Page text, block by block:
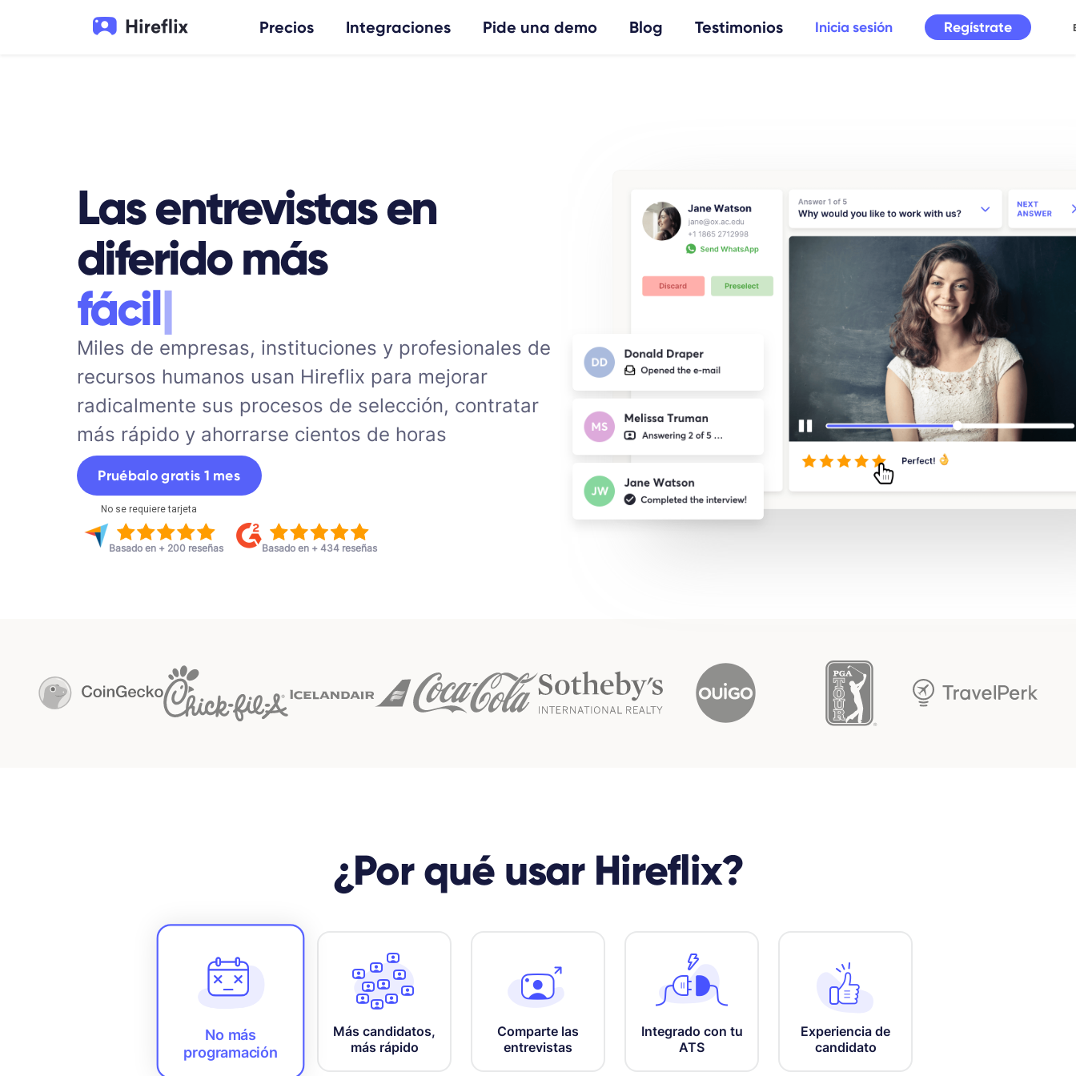
Precios Integraciones Pide una demo Blog Testimonios Inicia sesión Regístrate
Las entrevistas en
diferido más
ef|
Miles de empresas, instituciones y profesionales de
recursos humanos usan Hireflix para mejorar
radicalmente sus procesos de selección, contratar
más rápido y ahorrarse cientos de horas
Pruébalo gratis 1 mes
No se requiere tarjeta
Basado en + 200 reseñas Basado en + 434 reseñas
¿Por qué usar Hireflix?
No más
programación
Más candidatos,
más rápido
Comparte las
entrevistas
Integrado con tu
ATS
Experiencia de
candidato